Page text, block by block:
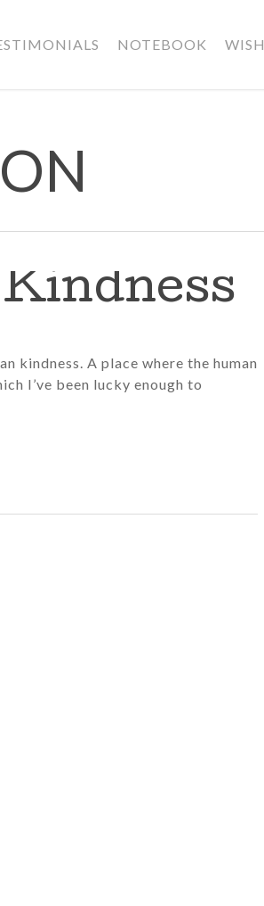
NOTEBOOK WISH
kindness. A place where the human
I’ve been lucky enough to